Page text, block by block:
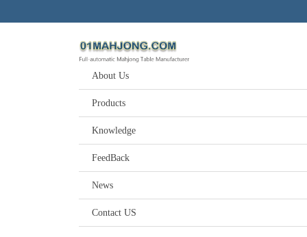
About Us
Products
Knowledge
FeedBack
News
Contact US